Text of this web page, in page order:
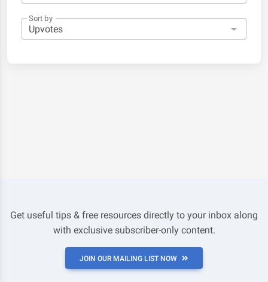
Sort by
Get useful tips & free resources directly to your inbox along
with exclusive subscriber-only content.
JOIN OUR MAILING LIST NOW